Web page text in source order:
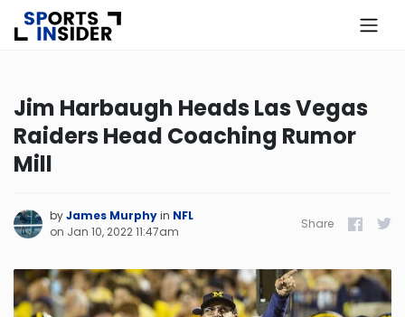
Alabama
Arizona
Arkansas
Jim Harbaugh Heads Las Vegas
Raiders Head Coaching Rumor
Mill
byJames Murphyin NFL
on Jan 10, 2022 11:47am
Share Facebook